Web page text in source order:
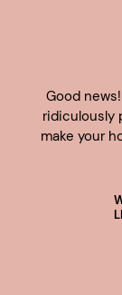
Good
ridiculously
make your